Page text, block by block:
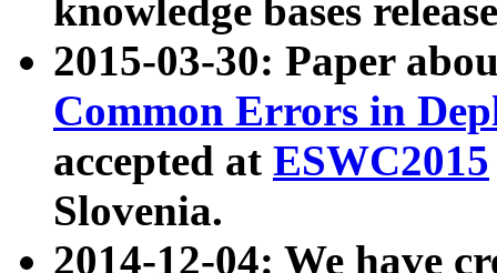
knowledge bases
2015-03-30: Paper
Common Errors in
accepted at ESWC2015
Slovenia.
2014-12-04: We have